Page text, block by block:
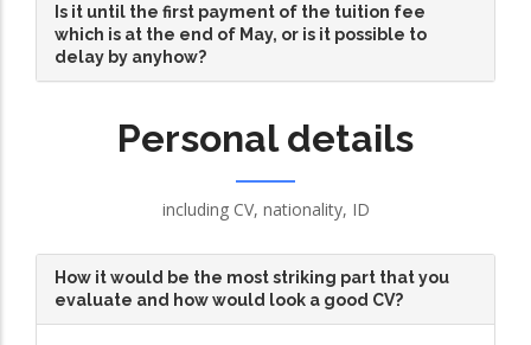
Is it until the first payment of the tuition fee
which is at the end of May, or is it possible to
delay by anyhow?
Personal details
including CV, nationality, ID
How it would be the most striking part that you
evaluate and how would look a good CV?